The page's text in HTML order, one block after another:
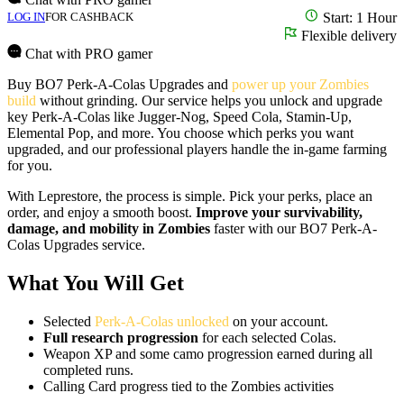
LOG INFOR CASHBACK
Start: 1 Hour
Flexible delivery
Chat with PRO gamer
Buy BO7 Perk-A-Colas Upgrades and power up your Zombies
build without grinding. Our service helps you unlock and upgrade
key Perk-A-Colas like Jugger-Nog, Speed Cola, Stamin-Up,
Elemental Pop, and more. You choose which perks you want
upgraded, and our professional players handle the in-game farming
for you.
With Leprestore, the process is simple. Pick your perks, place an
order, and enjoy a smooth boost. Improve your survivability,
damage, and mobility in Zombies faster with our BO7 Perk-A-
Colas Upgrades service.
What You Will Get
Selected Perk-A-Colas unlocked on your account.
Full research progression for each selected Colas.
Weapon XP and some camo progression earned during all
completed runs.
Calling Card progress tied to the Zombies activities